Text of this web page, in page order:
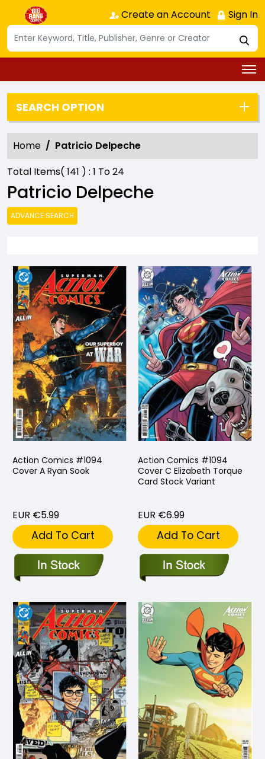
Create an Account Sign In
SEARCH OPTION
Home
Patricio Delpeche
Total Items( 141 ) : 1 To24
Patricio Delpeche
ADVANCE SEARCH
Action Comics #1094
Cover A Ryan Sook
EUR €5.99
Add To Cart
Action Comics #1094
Cover C Elizabeth Torque
Card Stock Variant
EUR €6.99
Add To Cart